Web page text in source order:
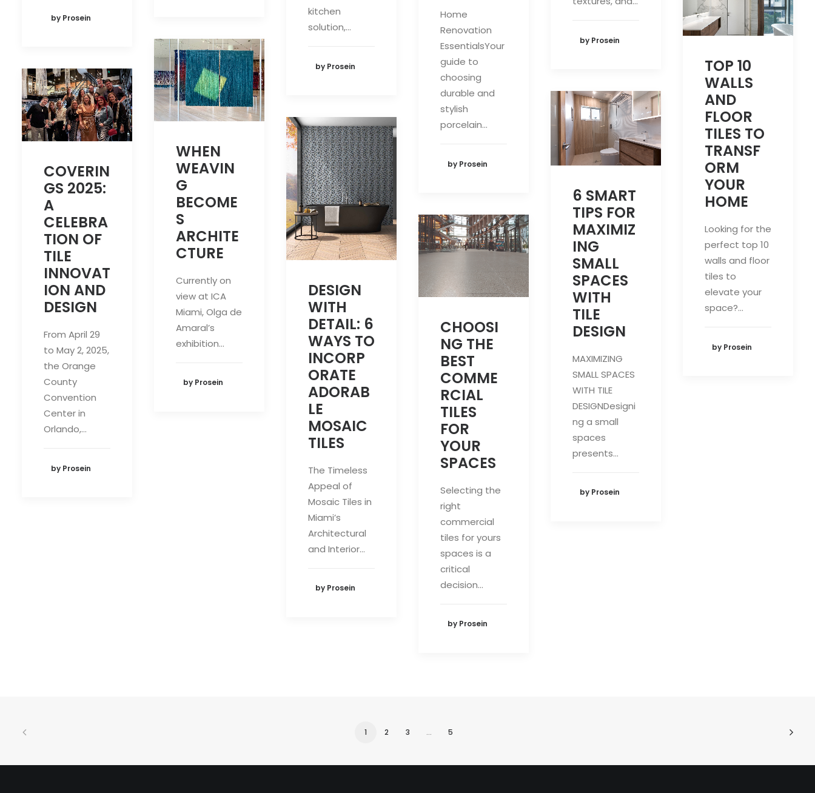
kitchen
solution,…
by Prosein
by Prosein
by Prosein
Home
Renovation
EssentialsYour
guide to
choosing
durable and
stylish
porcelain…
by Prosein
TOP 10
WALLS
AND
FLOOR
TILES TO
TRANSF
ORM
YOUR
HOME
Looking for the
perfect top 10
walls and floor
tiles to
elevate your
space?…
by Prosein
WHEN
WEAVIN
G
BECOME
S
ARCHITE
CTURE
Currently on
view at ICA
Miami, Olga de
Amaral’s
exhibition…
by Prosein
COVERIN
GS 2025:
A
CELEBRA
TION OF
TILE
INNOVAT
ION AND
DESIGN
From April 29
to May 2, 2025,
the Orange
County
Convention
Center in
Orlando,…
by Prosein
6 SMART
TIPS FOR
MAXIMIZ
ING
SMALL
SPACES
WITH
TILE
DESIGN
MAXIMIZING
SMALL SPACES
WITH TILE
DESIGNDesigni
ng a small
spaces
presents…
by Prosein
DESIGN
WITH
DETAIL: 6
WAYS TO
INCORP
ORATE
ADORAB
LE
MOSAIC
TILES
The Timeless
Appeal of
Mosaic Tiles in
Miami’s
Architectural
and Interior…
by Prosein
CHOOSI
NG THE
BEST
COMME
RCIAL
TILES
FOR
YOUR
SPACES
Selecting the
right
commercial
tiles for yours
spaces is a
critical
decision…
by Prosein
1 2 3 … 5